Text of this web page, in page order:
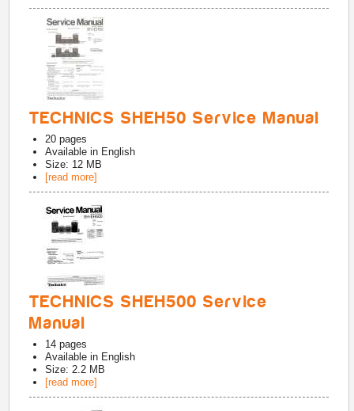
TECHNICS SHEH50 Service Manual
20 pages
Available in English
Size: 12 MB
[read more]
TECHNICS SHEH500 Service
Manual
14 pages
Available in English
Size: 2.2 MB
[read more]